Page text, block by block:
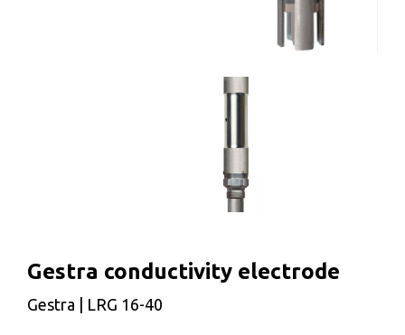
Gestra conductivity electrode
Gestra | LRG 16-40